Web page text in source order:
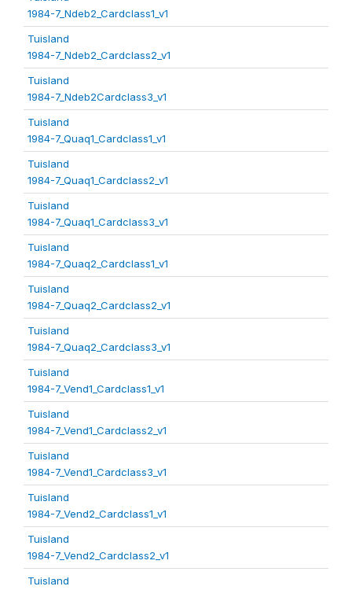
1984-7_Ndeb2_Cardclass1_v1
Tuisland
1984-7_Ndeb2_Cardclass2_v1
Tuisland
1984-7_Ndeb2Cardclass3_v1
Tuisland
1984-7_Quaq1_Cardclass1_v1
Tuisland
1984-7_Quaq1_Cardclass2_v1
Tuisland
1984-7_Quaq1_Cardclass3_v1
Tuisland
1984-7_Quaq2_Cardclass1_v1
Tuisland
1984-7_Quaq2_Cardclass2_v1
Tuisland
1984-7_Quaq2_Cardclass3_v1
Tuisland
1984-7_Vend1_Cardclass1_v1
Tuisland
1984-7_Vend1_Cardclass2_v1
Tuisland
1984-7_Vend1_Cardclass3_v1
Tuisland
1984-7_Vend2_Cardclass1_v1
Tuisland
1984-7_Vend2_Cardclass2_v1
Tuisland